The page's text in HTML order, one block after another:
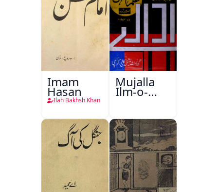
Imam
Hasan
Ilah Bakhsh Khan
Mujalla
Ilm-o-
Aagahi